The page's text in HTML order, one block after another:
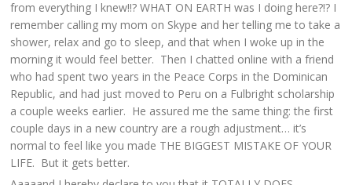
from everything I knew!!? WHAT ON EARTH was I doing here?!? I
remember calling my mom on Skype and her telling me to take a
shower, relax and go to sleep, and that when I woke up in the
morning it would feel better. Then I chatted online with a friend
who had spent two years in the Peace Corps in the Dominican
Republic, and had just moved to Peru on a Fulbright scholarship
a couple weeks earlier. He assured me the same thing: the first
couple days in a new country are a rough adjustment… it’s
normal to feel like you made THE BIGGEST MISTAKE OF YOUR
LIFE. But it gets better.